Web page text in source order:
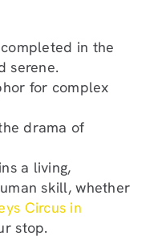
in the
serene.
for complex
drama of
a living,
skill, whether
Circus in
stop.